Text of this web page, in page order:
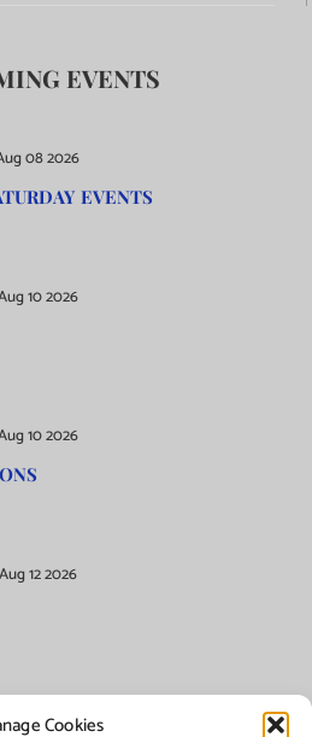
Cookies
EVENTS
08 2026
EVENTS
10 2026
10 2026
Aug 12 2026